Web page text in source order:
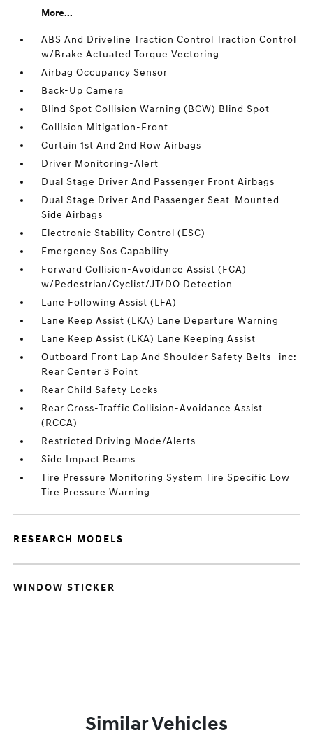
More...
ABS And Driveline Traction Control Traction Control
w/Brake Actuated Torque Vectoring
Airbag Occupancy Sensor
Back-Up Camera
Blind Spot Collision Warning (BCW) Blind Spot
Collision Mitigation-Front
Curtain 1st And 2nd Row Airbags
Driver Monitoring-Alert
Dual Stage Driver And Passenger Front Airbags
Dual Stage Driver And Passenger Seat-Mounted
Side Airbags
Electronic Stability Control (ESC)
Emergency Sos Capability
Forward Collision-Avoidance Assist (FCA)
w/Pedestrian/Cyclist/JT/DO Detection
Lane Following Assist (LFA)
Lane Keep Assist (LKA) Lane Departure Warning
Lane Keep Assist (LKA) Lane Keeping Assist
Outboard Front Lap And Shoulder Safety Belts -inc:
Rear Center 3 Point
Rear Child Safety Locks
Rear Cross-Traffic Collision-Avoidance Assist
(RCCA)
Restricted Driving Mode/Alerts
Side Impact Beams
Tire Pressure Monitoring System Tire Specific Low
Tire Pressure Warning
RESEARCH MODELS
WINDOW STICKER
Similar Vehicles